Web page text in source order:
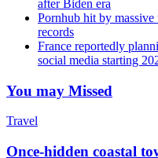
after Biden era
Pornhub hit by
records
France reportedly
social media starting
You may Missed
Travel
Once-hidden coastal